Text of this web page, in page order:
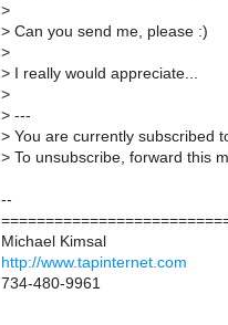
>
> Can you send me, please :)
>
> I really would appreciate...
>
> ---
> You are currently subscribed
> To unsubscribe, forward this
--
Michael Kimsal
http://www.tapinternet.com
734-480-9961